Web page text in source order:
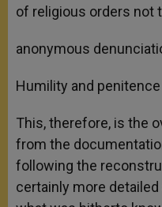
of religious orders not
anonymous
Humility and penitence
This, therefore, is the
from the
following the
certainly more